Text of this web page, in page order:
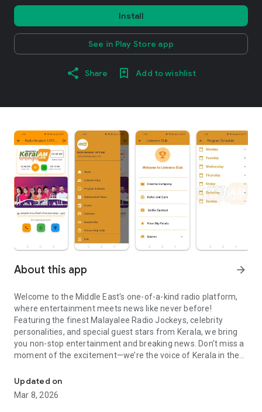
Install
See in Play Store app
Share Add to wishlist
About this app arrow_forward
Welcome to the Middle East's one-of-a-kind radio platform,
where entertainment meets news like never before!
Featuring the finest Malayalee Radio Jockeys, celebrity
personalities, and special guest stars from Kerala, we bring
you non-stop entertainment and breaking news. Don’t miss a
moment of the excitement—we’re the voice of Kerala in the
of radio. We are Keralam, where the news and entertainment
never end!
Updated on
Mar 8, 2026